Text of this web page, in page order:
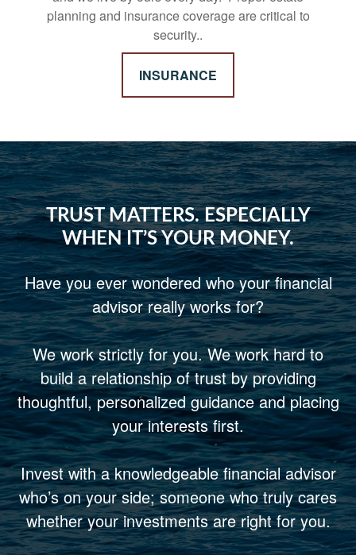
planning and insurance coverage are critical to
security..
INSURANCE
TRUST MATTERS. ESPECIALLY
WHEN IT’S YOUR MONEY.
Have you ever wondered who your financial
advisor really works for?
We work strictly for you. We work hard to
build a relationship of trust by providing
thoughtful, personalized guidance and placing
your interests first.
Invest with a knowledgeable financial advisor
who’s on your side; someone who truly cares
whether your investments are right for you.